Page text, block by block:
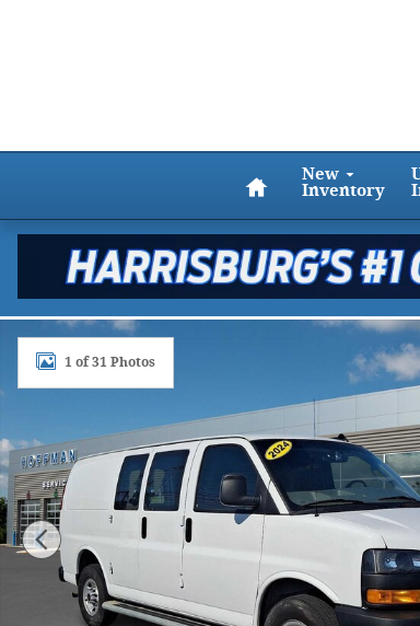
New
Inventory
Used 2024 GMC Savana Cargo Van RWD
1 of 31 Photos